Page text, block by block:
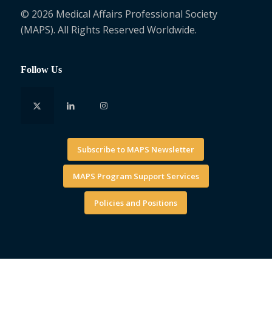
© 2026 Medical Affairs Professional Society
(MAPS). All Rights Reserved Worldwide.
Follow Us
Subscribe to MAPS Newsletter
MAPS Program Support Services
Policies and Positions